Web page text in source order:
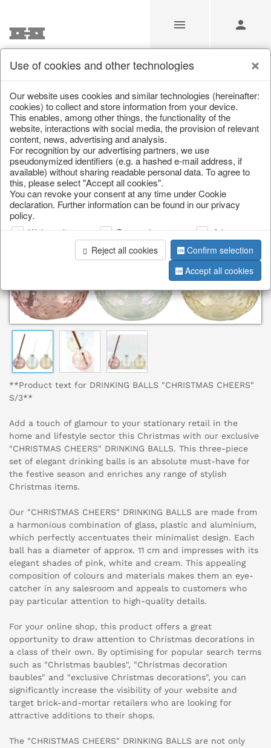
/ Christmas / Tableware, table accessories
**Product text for DRINKING BALLS "CHRISTMAS CHEERS"
S/3**
Add a touch of glamour to your stationary retail in the
home and lifestyle sector this Christmas with our exclusive
"CHRISTMAS CHEERS" DRINKING BALLS. This three-piece
set of elegant drinking balls is an absolute must-have for
the festive season and enriches any range of stylish
Christmas items.
Our "CHRISTMAS CHEERS" DRINKING BALLS are made from
a harmonious combination of glass, plastic and aluminium,
which perfectly accentuates their minimalist design. Each
ball has a diameter of approx. 11 cm and impresses with its
elegant shades of pink, white and cream. This appealing
composition of colours and materials makes them an eye-
catcher in any salesroom and appeals to customers who
pay particular attention to high-quality details.
For your online shop, this product offers a great
opportunity to draw attention to Christmas decorations in
a class of their own. By optimising for popular search terms
such as "Christmas baubles", "Christmas decoration
baubles" and "exclusive Christmas decorations", you can
significantly increase the visibility of your website and
target brick-and-mortar retailers who are looking for
attractive additions to their shops.
The "CHRISTMAS CHEERS" DRINKING BALLS are not only
Use of cookies and other technologies
Our website uses cookies and similar technologies (hereinafter:
cookies) to collect and store information from your device.
This enables, among other things, the functionality of the
website, interactions with social media, the provision of relevant
content, news, advertising and analysis.
For recognition by our advertising partners, we use
pseudonymized identifiers (e.g. a hashed e-mail address, if
available) without sharing readable personal data. To agree to
this, please select "Accept all cookies".
You can revoke your consent at any time under Cookie
declaration. Further information can be found in our privacy
policy.
Web analysis Personalization
Advertising
Reject all cookies
Confirm selection
Accept all cookies